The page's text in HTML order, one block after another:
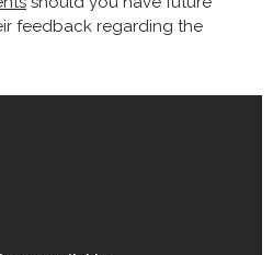
feedback regarding the